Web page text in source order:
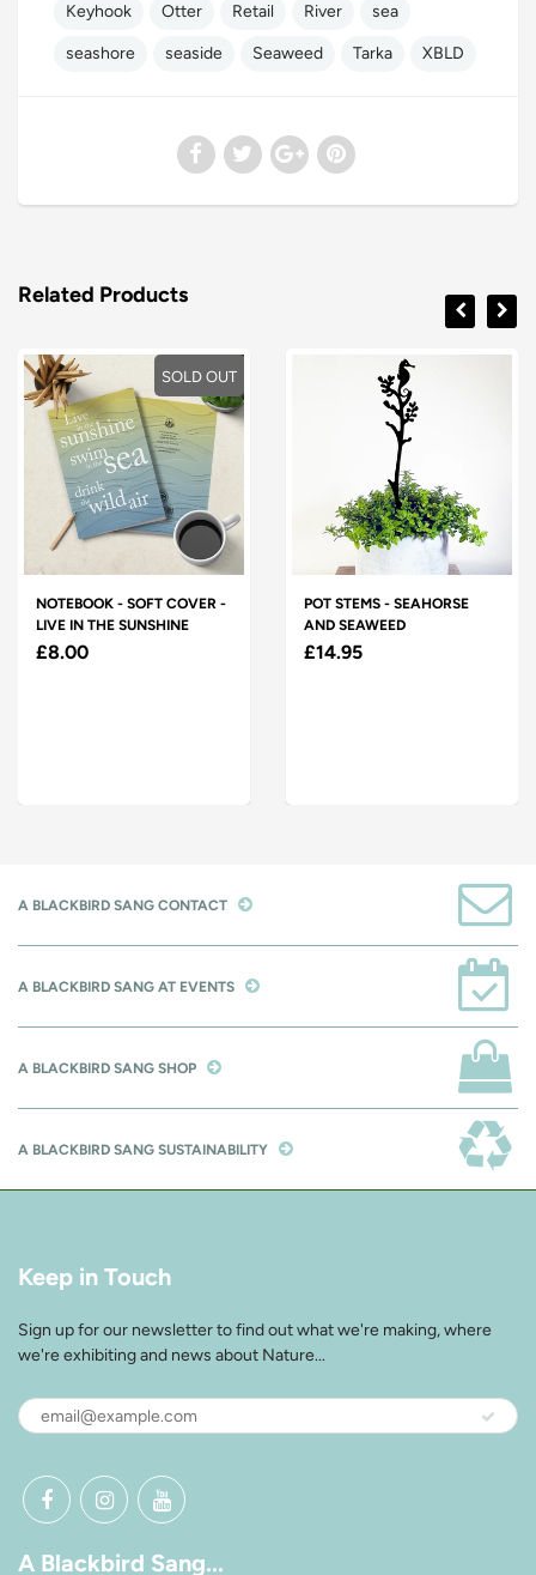
Keyhook Otter Retail River sea
seashore seaside Seaweed Tarka XBLD
Related Products
SOLD OUT
NOTEBOOK - SOFT COVER -
LIVE IN THE SUNSHINE
£8.00
POT STEMS - SEAHORSE
AND SEAWEED
£14.95
A BLACKBIRD SANG CONTACT
A BLACKBIRD SANG AT EVENTS
A BLACKBIRD SANG SHOP
A BLACKBIRD SANG SUSTAINABILITY
Keep in Touch
Sign up for our newsletter to find out what we're making, where
we're exhibiting and news about Nature...
A Blackbird Sang...